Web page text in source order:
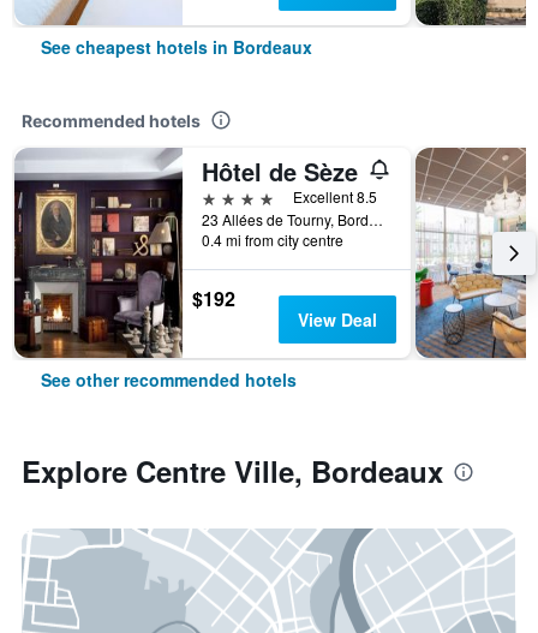
See cheapest hotels in Bordeaux
Recommended hotels
Hôtel de Sèze
4 stars
Excellent 8.5
23 Allées de Tourny, Bordeaux, Gironde, France
0.4 mi from city centre
$192
View Deal
See other recommended hotels
Explore Centre Ville, Bordeaux